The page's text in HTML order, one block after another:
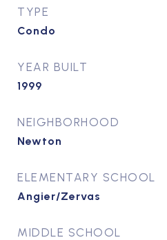
TYPE
Condo
YEAR BUILT
1999
NEIGHBORHOOD
Newton
ELEMENTARY SCHOOL
Angier/Zervas
MIDDLE SCHOOL